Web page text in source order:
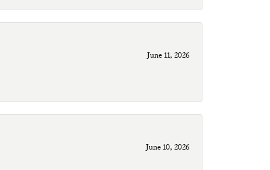
June 11, 2026
June 10, 2026